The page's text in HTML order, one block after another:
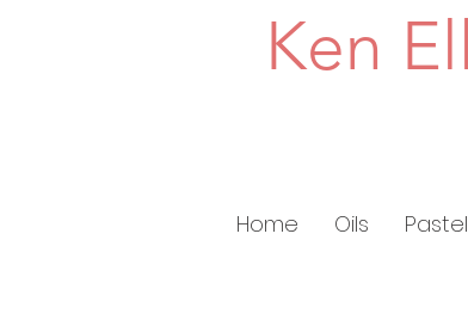
Ken
Home Oils